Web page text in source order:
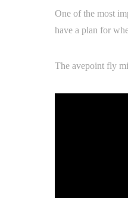
One of the most
have a plan for
The avepoint fly